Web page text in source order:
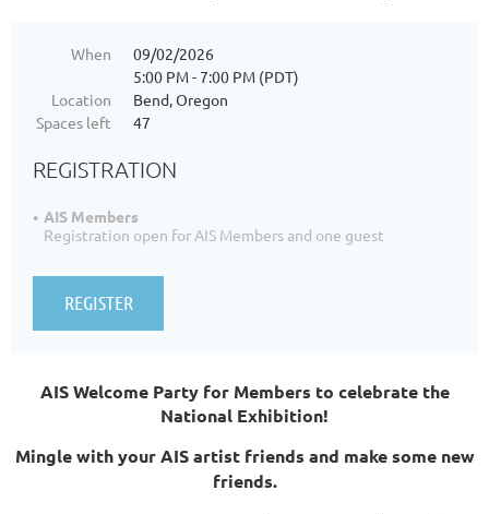
When
09/02/2026
5:00 PM - 7:00 PM (PDT)
Location
Bend, Oregon
Spaces left
47
REGISTRATION
AIS Members
Registration open for AIS Members and one guest
AIS Welcome Party for Members to celebrate the
National Exhibition!
Mingle with your AIS artist friends and make some new
friends.